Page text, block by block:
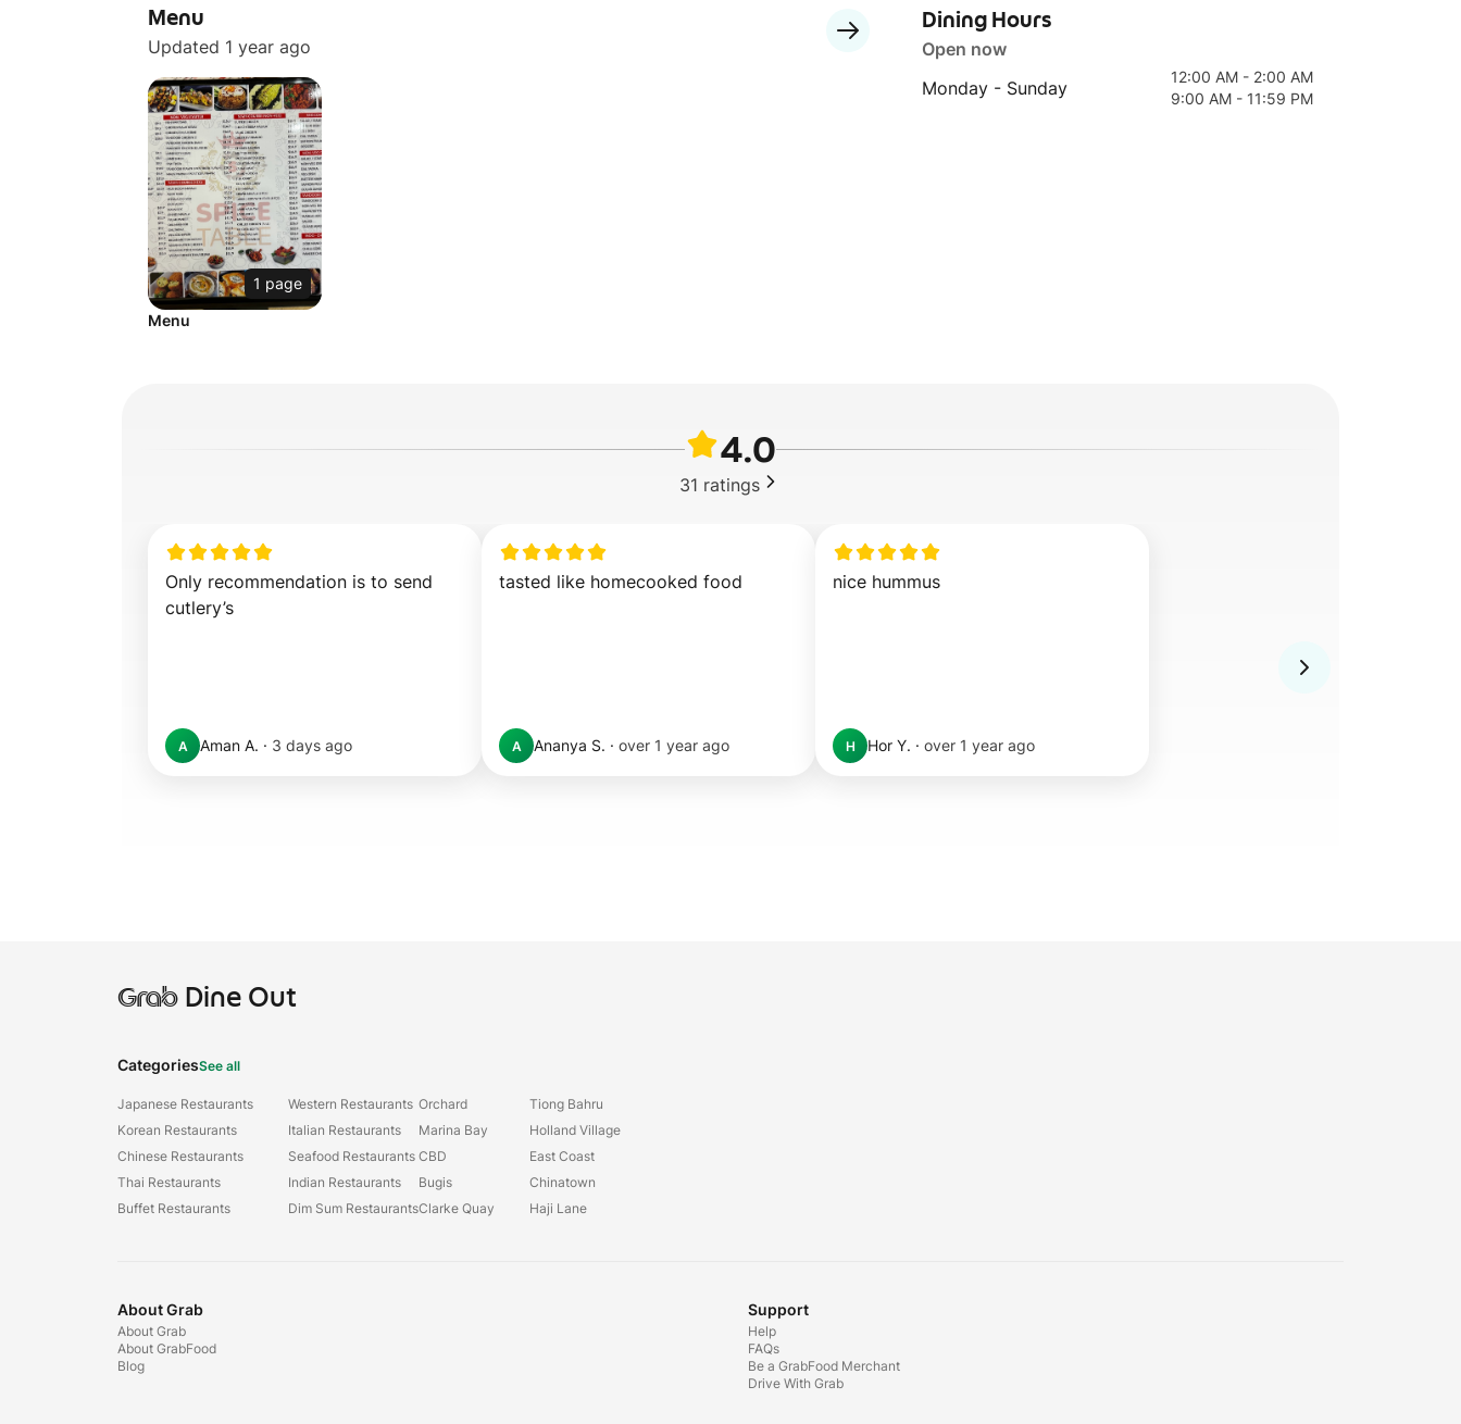
Menu
Updated 1 year ago
1 page
Menu
Dining Hours
Open now
Monday - Sunday
12:00 AM - 2:00 AM
9:00 AM - 11:59 PM
4.0
31 ratings
Only recommendation is to send
cutlery’s
A Aman A. · 3 days ago
tasted like homecooked food
A Ananya S. · over 1 year ago
nice hummus
H Hor Y. · over 1 year ago
GrabDine Out
CategoriesSee all
Japanese Restaurants
Korean Restaurants
Chinese Restaurants
Thai Restaurants
Buffet Restaurants
Western Restaurants
Italian Restaurants
Seafood Restaurants
Indian Restaurants
Dim Sum Restaurants
Orchard
Marina Bay
CBD
Bugis
Clarke Quay
Tiong Bahru
Holland Village
East Coast
Chinatown
Haji Lane
About Grab
About Grab
About GrabFood
Blog
Support
Help
FAQs
Be a GrabFood Merchant
Drive With Grab